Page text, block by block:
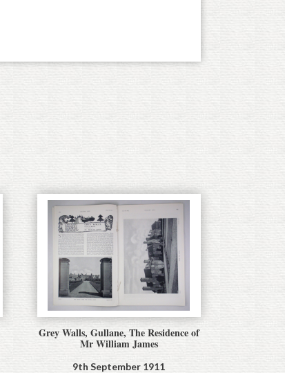
Grey Walls, Gullane, The Residence of
Mr William James
9th September 1911